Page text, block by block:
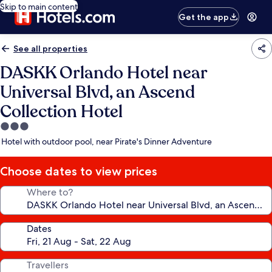
Skip to main content
Get the app
See all properties
DASKK Orlando Hotel near
Universal Blvd, an Ascend
Collection Hotel
3.0
star
Hotel with outdoor pool, near Pirate's Dinner Adventure
Choose dates to view prices
Where to?
Dates
Travellers